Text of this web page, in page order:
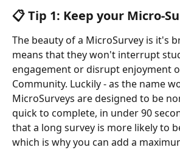
📋 Tip 1: Keep your Micro-
The beauty of a MicroSurvey is it's
means that they won't interrupt
engagement or disrupt enjoyment
Community. Luckily - as the name
MicroSurveys are designed to be
quick to complete, in under 90
that a long survey is more likely to
which is why you can add a